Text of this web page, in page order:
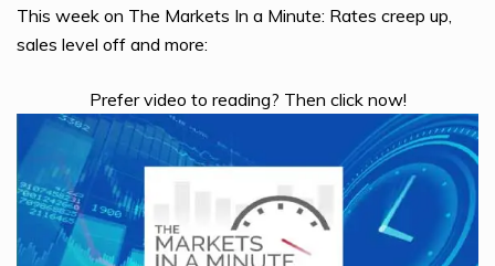
This week on The Markets In a Minute: Rates creep up,
sales level off and more:
Prefer video to reading? Then click now!